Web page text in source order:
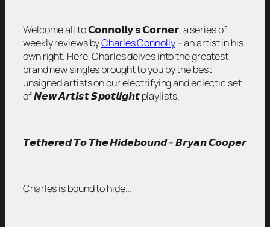
Welcome all to 𝗖𝗼𝗻𝗻𝗼𝗹𝗹𝘆’𝘀 𝗖𝗼𝗿𝗻𝗲𝗿, a series of
weekly reviews byCharles Connolly– an artist in his
own right. Here, Charles delves into the greatest
brand new singles brought to you by the best
unsigned artists on our electrifying and eclectic set
of 𝙉𝙚𝙬 𝘼𝙧𝙩𝙞𝙨𝙩 𝙎𝙥𝙤𝙩𝙡𝙞𝙜𝙝𝙩 playlists.
𝙏𝙚𝙩𝙝𝙚𝙧𝙚𝙙 𝙏𝙤 𝙏𝙝𝙚 𝙃𝙞𝙙𝙚𝙗𝙤𝙪𝙣𝙙 – 𝘽𝙧𝙮𝙖𝙣 𝘾𝙤𝙤𝙥𝙚𝙧
Charles is bound to hide…